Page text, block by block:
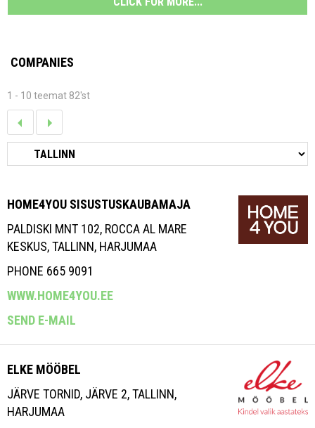
COMPANIES
1 - 10 teemat 82'st
HOME4YOU SISUSTUSKAUBAMAJA
PALDISKI MNT 102, ROCCA AL MARE
KESKUS, TALLINN, HARJUMAA
PHONE 665 9091
WWW.HOME4YOU.EE
SEND E-MAIL
ELKE MÖÖBEL
JÄRVE TORNID, JÄRVE 2, TALLINN,
HARJUMAA